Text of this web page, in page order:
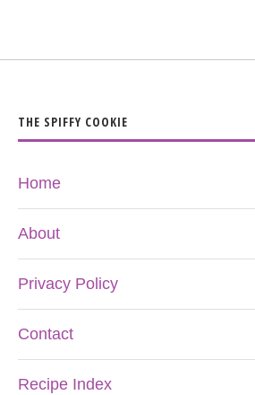
THE SPIFFY COOKIE
Home
About
Privacy Policy
Contact
Recipe Index